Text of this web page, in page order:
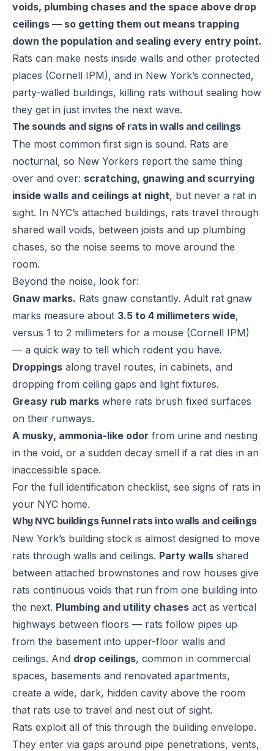
voids, plumbing chases and the space above drop
ceilings — so getting them out means trapping
down the population and sealing every entry point.
Rats can make nests inside walls and other protected
places (Cornell IPM), and in New York’s connected,
party-walled buildings, killing rats without sealing how
they get in just invites the next wave.
The sounds and signs of rats in walls and ceilings
The most common first sign is sound. Rats are
nocturnal, so New Yorkers report the same thing
over and over: scratching, gnawing and scurrying
inside walls and ceilings at night, but never a rat in
sight. In NYC’s attached buildings, rats travel through
shared wall voids, between joists and up plumbing
chases, so the noise seems to move around the
room.
Beyond the noise, look for:
Gnaw marks. Rats gnaw constantly. Adult rat gnaw
marks measure about 3.5 to 4 millimeters wide,
versus 1 to 2 millimeters for a mouse (Cornell IPM)
— a quick way to tell which rodent you have.
Droppings along travel routes, in cabinets, and
dropping from ceiling gaps and light fixtures.
Greasy rub marks where rats brush fixed surfaces
on their runways.
A musky, ammonia-like odor from urine and nesting
in the void, or a sudden decay smell if a rat dies in an
inaccessible space.
For the full identification checklist, see signs of rats in
your NYC home.
Why NYC buildings funnel rats into walls and ceilings
New York’s building stock is almost designed to move
rats through walls and ceilings. Party walls shared
between attached brownstones and row houses give
rats continuous voids that run from one building into
the next. Plumbing and utility chases act as vertical
highways between floors — rats follow pipes up
from the basement into upper-floor walls and
ceilings. And drop ceilings, common in commercial
spaces, basements and renovated apartments,
create a wide, dark, hidden cavity above the room
that rats use to travel and nest out of sight.
Rats exploit all of this through the building envelope.
They enter via gaps around pipe penetrations, vents,